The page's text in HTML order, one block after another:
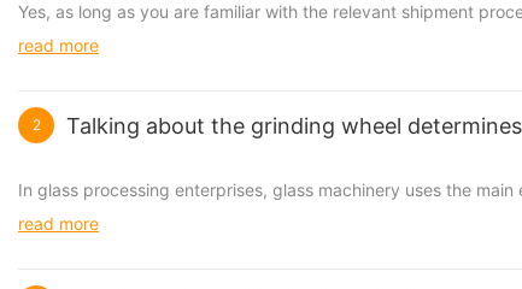
Yes, as long as you are familiar with the relevant shipment
read more
2 Talking about the grinding wheel
In glass processing enterprises, glass machinery uses the
read more